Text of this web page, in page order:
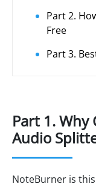
Part 2.
Free
Part 3.
Part 1. Why
Audio
NoteBurner is